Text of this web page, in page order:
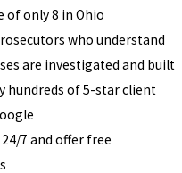
of only 8 in Ohio
who understand
are investigated and built
hundreds of 5-star client
7 and offer free